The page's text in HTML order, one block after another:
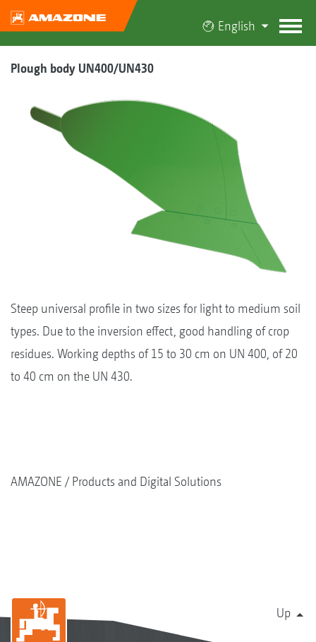
English
Plough body UN400/UN430
Steep universal profile in two sizes for light to medium soil
types. Due to the inversion effect, good handling of crop
residues. Working depths of 15 to 30 cm on UN 400, of 20
to 40 cm on the UN 430.
AMAZONE Products and Digital Solutions
Up